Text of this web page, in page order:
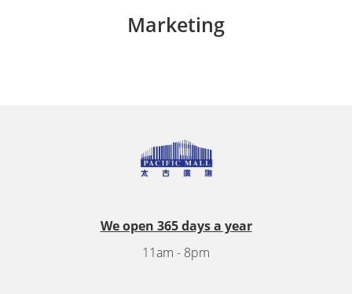
Marketing
We open 365 days a year
11am - 8pm